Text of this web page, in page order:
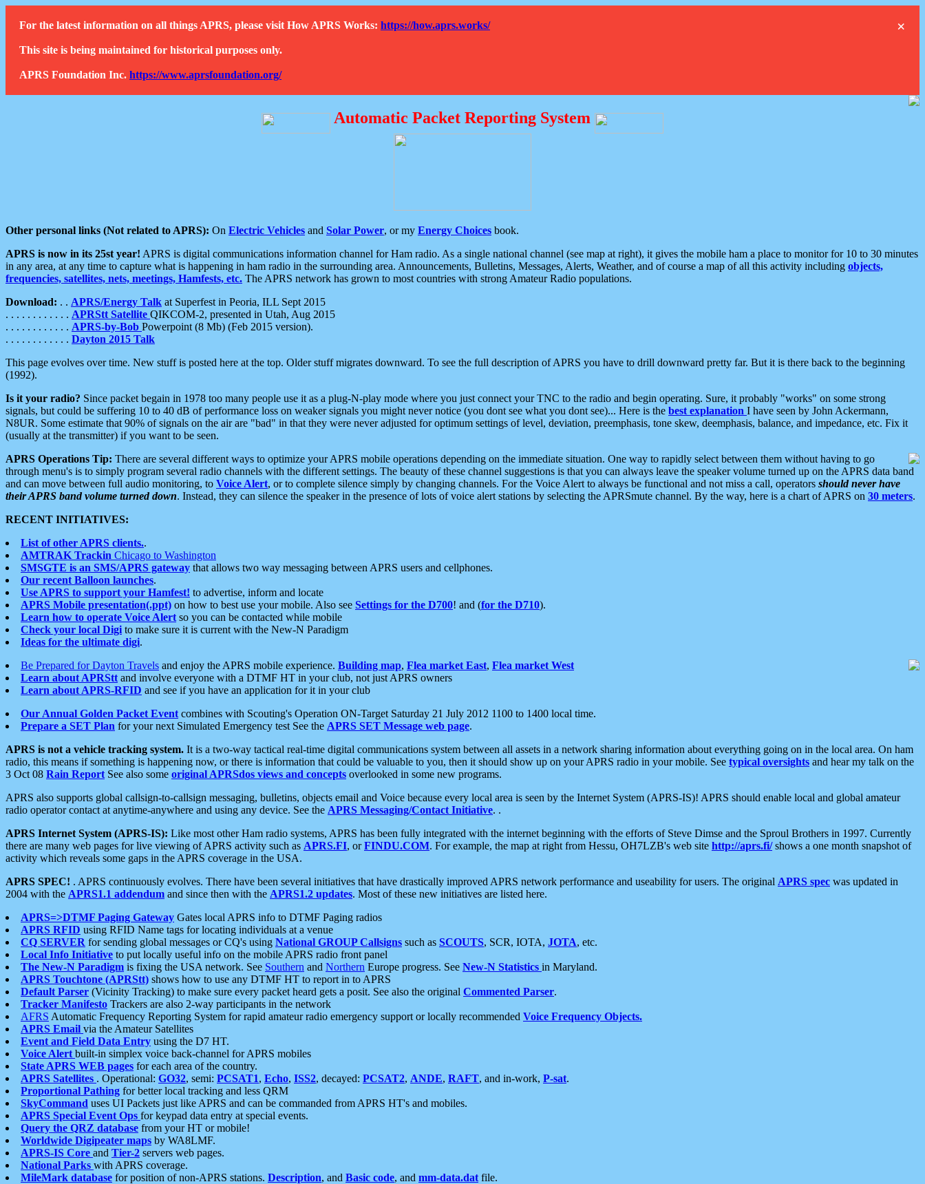
×
For the latest information on all things APRS, please visit How APRS Works: https://how.aprs.works/
This site is being maintained for historical purposes only.
APRS Foundation Inc. https://www.aprsfoundation.org/
Automatic Packet Reporting System
Other personal links (Not related to APRS): On Electric Vehicles and Solar Power, or my Energy Choices book.
APRS is now in its 25st year! APRS is digital communications information channel for Ham radio. As a single national channel (see map at right), it gives the mobile ham a place to monitor for 10 to 30 minutes
in any area, at any time to capture what is happening in ham radio in the surrounding area. Announcements, Bulletins, Messages, Alerts, Weather, and of course a map of all this activity including objects,
frequencies, satellites, nets, meetings, Hamfests, etc. The APRS network has grown to most countries with strong Amateur Radio populations.
Download: . . APRS/Energy Talk at Superfest in Peoria, ILL Sept 2015
. . . . . . . . . . . . APRStt Satellite QIKCOM-2, presented in Utah, Aug 2015
. . . . . . . . . . . . APRS-by-Bob Powerpoint (8 Mb) (Feb 2015 version).
. . . . . . . . . . . . Dayton 2015 Talk
This page evolves over time. New stuff is posted here at the top. Older stuff migrates downward. To see the full description of APRS you have to drill downward pretty far. But it is there back to the beginning
(1992).
Is it your radio? Since packet begain in 1978 too many people use it as a plug-N-play mode where you just connect your TNC to the radio and begin operating. Sure, it probably "works" on some strong
signals, but could be suffering 10 to 40 dB of performance loss on weaker signals you might never notice (you dont see what you dont see)... Here is the best explanation I have seen by John Ackermann,
N8UR. Some estimate that 90% of signals on the air are "bad" in that they were never adjusted for optimum settings of level, deviation, preemphasis, tone skew, deemphasis, balance, and impedance, etc. Fix it
(usually at the transmitter) if you want to be seen.
APRS Operations Tip: There are several different ways to optimize your APRS mobile operations depending on the immediate situation. One way to rapidly select between them without having to go
through menu's is to simply program several radio channels with the different settings. The beauty of these channel suggestions is that you can always leave the speaker volume turned up on the APRS data band
and can move between full audio monitoring, to Voice Alert, or to complete silence simply by changing channels. For the Voice Alert to always be functional and not miss a call, operators should never have
their APRS band volume turned down. Instead, they can silence the speaker in the presence of lots of voice alert stations by selecting the APRSmute channel. By the way, here is a chart of APRS on 30 meters.
RECENT INITIATIVES:
List of other APRS clients..
AMTRAK Trackin Chicago to Washington
SMSGTE is an SMS/APRS gateway that allows two way messaging between APRS users and cellphones.
Our recent Balloon launches.
Use APRS to support your Hamfest! to advertise, inform and locate
APRS Mobile presentation(.ppt) on how to best use your mobile. Also see Settings for the D700! and (for the D710).
Learn how to operate Voice Alert so you can be contacted while mobile
Check your local Digi to make sure it is current with the New-N Paradigm
Ideas for the ultimate digi.
Be Prepared for Dayton Travels and enjoy the APRS mobile experience. Building map, Flea market East, Flea market West
Learn about APRStt and involve everyone with a DTMF HT in your club, not just APRS owners
Learn about APRS-RFID and see if you have an application for it in your club
Our Annual Golden Packet Event combines with Scouting's Operation ON-Target Saturday 21 July 2012 1100 to 1400 local time.
Prepare a SET Plan for your next Simulated Emergency test See the APRS SET Message web page.
APRS is not a vehicle tracking system. It is a two-way tactical real-time digital communications system between all assets in a network sharing information about everything going on in the local area. On ham
radio, this means if something is happening now, or there is information that could be valuable to you, then it should show up on your APRS radio in your mobile. See typical oversights and hear my talk on the
3 Oct 08 Rain Report See also some original APRSdos views and concepts overlooked in some new programs.
APRS also supports global callsign-to-callsign messaging, bulletins, objects email and Voice because every local area is seen by the Internet System (APRS-IS)! APRS should enable local and global amateur
radio operator contact at anytime-anywhere and using any device. See the APRS Messaging/Contact Initiative. .
APRS Internet System (APRS-IS): Like most other Ham radio systems, APRS has been fully integrated with the internet beginning with the efforts of Steve Dimse and the Sproul Brothers in 1997. Currently
there are many web pages for live viewing of APRS activity such as APRS.FI, orFINDU.COM. For example, the map at right from Hessu, OH7LZB's web site http://aprs.fi/shows a one month snapshot of
activity which reveals some gaps in the APRS coverage in the USA.
APRS SPEC! . APRS continuously evolves. There have been several initiatives that have drastically improved APRS network performance and useability for users. The original APRS spec was updated in
2004 with the APRS1.1 addendum and since then with the APRS1.2 updates. Most of these new initiatives are listed here.
APRS=>DTMF Paging Gateway Gates local APRS info to DTMF Paging radios
APRS RFID using RFID Name tags for locating individuals at a venue
CQ SERVER for sending global messages or CQ's using National GROUP Callsigns such as SCOUTS, SCR, IOTA, JOTA, etc.
Local Info Initiative to put locally useful info on the mobile APRS radio front panel
The New-N Paradigm is fixing the USA network. See Southern and Northern Europe progress. See New-N Statistics in Maryland.
APRS Touchtone (APRStt) shows how to use any DTMF HT to report in to APRS
Default Parser (Vicinity Tracking) to make sure every packet heard gets a posit. See also the original Commented Parser.
Tracker Manifesto Trackers are also 2-way participants in the network
AFRS Automatic Frequency Reporting System for rapid amateur radio emergency support or locally recommended Voice Frequency Objects.
APRS Email via the Amateur Satellites
Event and Field Data Entry using the D7 HT.
Voice Alert built-in simplex voice back-channel for APRS mobiles
State APRS WEB pages for each area of the country.
APRS Satellites . Operational: GO32, semi: PCSAT1, Echo, ISS2, decayed: PCSAT2, ANDE, RAFT, and in-work, P-sat.
Proportional Pathing for better local tracking and less QRM
SkyCommand uses UI Packets just like APRS and can be commanded from APRS HT's and mobiles.
APRS Special Event Ops for keypad data entry at special events.
Query the QRZ database from your HT or mobile!
Worldwide Digipeater maps by WA8LMF.
APRS-IS Core and Tier-2 servers web pages.
National Parks with APRS coverage.
MileMark database for position of non-APRS stations. Description, and Basic code, and mm-data.dat file.